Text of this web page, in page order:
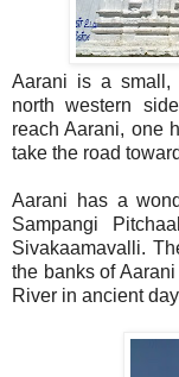
Aarani is a small,
north western
reach Aarani, one
take the road
Aarani has a
Sampangi
Sivakaamavalli.
the banks of
River in ancient